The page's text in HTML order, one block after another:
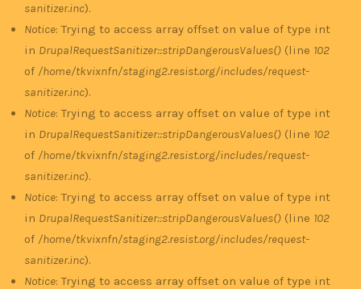
sanitizer.inc).
Notice: Trying to access array offset on value of type int
in DrupalRequestSanitizer::stripDangerousValues() (line 102
of /home/tkvixnfn/staging2.resist.org/includes/request-
sanitizer.inc).
Notice: Trying to access array offset on value of type int
in DrupalRequestSanitizer::stripDangerousValues() (line 102
of /home/tkvixnfn/staging2.resist.org/includes/request-
sanitizer.inc).
Notice: Trying to access array offset on value of type int
in DrupalRequestSanitizer::stripDangerousValues() (line 102
of /home/tkvixnfn/staging2.resist.org/includes/request-
sanitizer.inc).
Notice: Trying to access array offset on value of type int